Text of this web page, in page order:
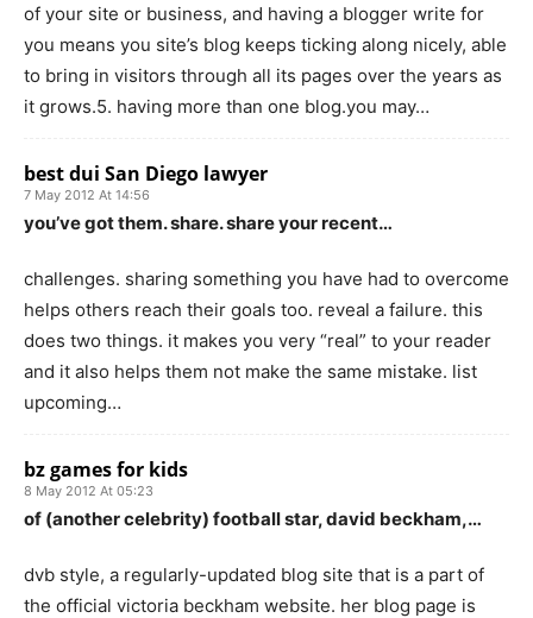
of your site or business, and having a blogger write for
you means you site’s blog keeps ticking along nicely, able
to bring in visitors through all its pages over the years as
it grows.5. having more than one blog.you may…
best dui San Diego lawyer
7 May 2012 At 14:56
you’ve got them. share. share your recent…
challenges. sharing something you have had to overcome
helps others reach their goals too. reveal a failure. this
does two things. it makes you very “real” to your reader
and it also helps them not make the same mistake. list
upcoming…
bz games for kids
8 May 2012 At 05:23
of (another celebrity) football star, david beckham,…
dvb style, a regularly-updated blog site that is a part of
the official victoria beckham website. her blog page is